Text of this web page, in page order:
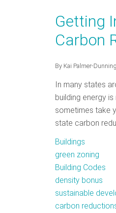
Getting
Carbon
By Kai Palmer-Dunning
In many states
building energy
sometimes take
state carbon
Buildings
green zoning
Building Codes
density bonus
sustainable
carbon